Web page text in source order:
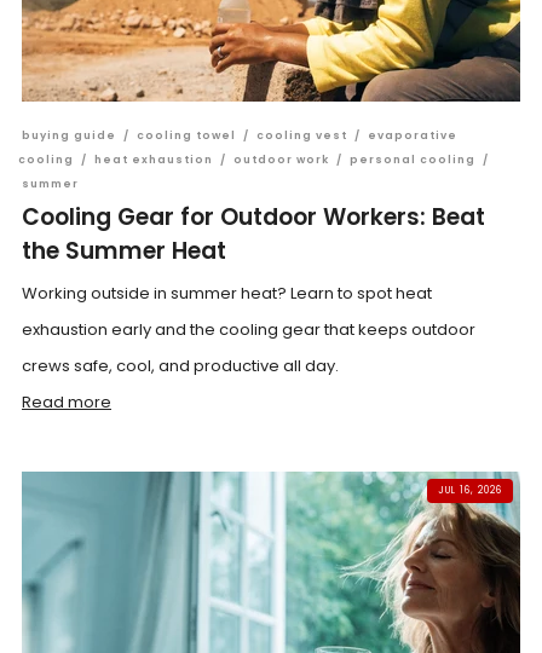
buying guide / cooling towel / cooling vest /
evaporative
cooling
/ heat exhaustion / outdoor work / personal cooling
/
summer
Cooling Gear for Outdoor Workers: Beat
the Summer Heat
Working outside in summer heat? Learn to spot heat
exhaustion early and the cooling gear that keeps outdoor
crews safe, cool, and productive all day.
Read more
JUL 16, 2026